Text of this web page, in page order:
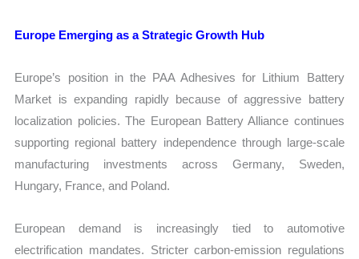
Europe Emerging as a Strategic Growth Hub
Europe’s position in the PAA Adhesives for Lithium Battery
Market is expanding rapidly because of aggressive battery
localization policies. The European Battery Alliance continues
supporting regional battery independence through large-scale
manufacturing investments across Germany, Sweden,
Hungary, France, and Poland.
European demand is increasingly tied to automotive
electrification mandates. Stricter carbon-emission regulations